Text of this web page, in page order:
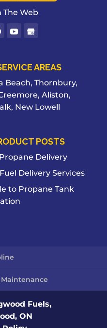
The Web
AREAS
Beach, Thornbury,
Aliston,
New Lowell
POSTS
Delivery
Delivery Services
to Propane Tank
Fuels,
ON